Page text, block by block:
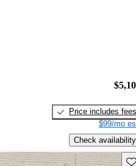
Price includes fees
$99/mo
Check availability